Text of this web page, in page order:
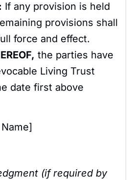
If any provision is held
provisions shall
force and effect.
the parties have
Living Trust
date first above
(if required by